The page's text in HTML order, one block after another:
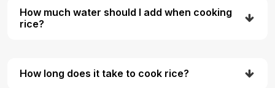
How much water should I add when cooking
rice?
How long does it take to cook rice?